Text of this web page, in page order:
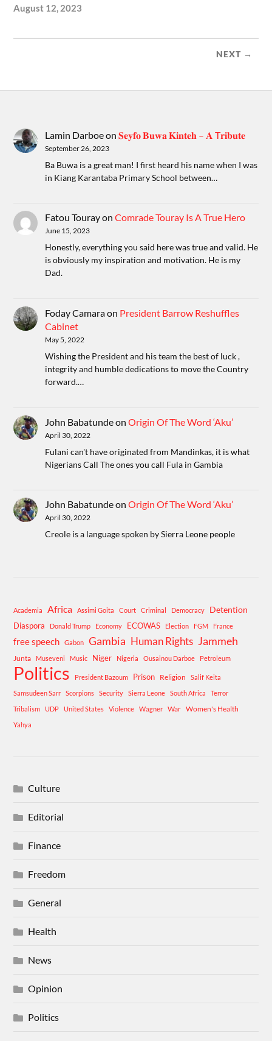
August 12, 2023
NEXT →
Lamin Darboeon𝐒𝐞𝐲𝐟𝐨 𝐁𝐮𝐰𝐚 𝐊𝐢𝐧𝐭𝐞𝐡 – 𝐀 T𝐫𝐢𝐛𝐮𝐭𝐞
September 26, 2023
Ba Buwa is a great man! I first heard his name when I was
in Kiang Karantaba Primary School between…
Fatou TourayonComrade Touray Is A True Hero
June 15, 2023
Honestly, everything you said here was true and valid. He
is obviously my inspiration and motivation. He is my
Dad.
Foday Camaraon President Barrow Reshuffles
Cabinet
May 5, 2022
Wishing the President and his team the best of luck ,
integrity and humble dedications to move the Country
forward.…
John BabatundeonOrigin Of The Word ‘Aku’
April 30, 2022
Fulani can't have originated from Mandinkas, it is what
Nigerians Call The ones you call Fula in Gambia
John BabatundeonOrigin Of The Word ‘Aku’
April 30, 2022
Creole is a language spoken by Sierra Leone people
Academia Africa Assimi Goita Court Criminal Democracy Detention
Diaspora Donald Trump Economy ECOWAS Election FGM France
free speech Gabon Gambia Human Rights Jammeh
Junta Museveni Music Niger Nigeria Ousainou Darboe Petroleum
Politics President Bazoum Prison Religion
Salif Keita
Samsudeen Sarr
Scorpions Security Sierra Leone South Africa
Terror
Tribalism
UDP United States Violence Wagner War Women's Health
Yahya
Culture
Editorial
Finance
Freedom
General
Health
News
Opinion
Politics